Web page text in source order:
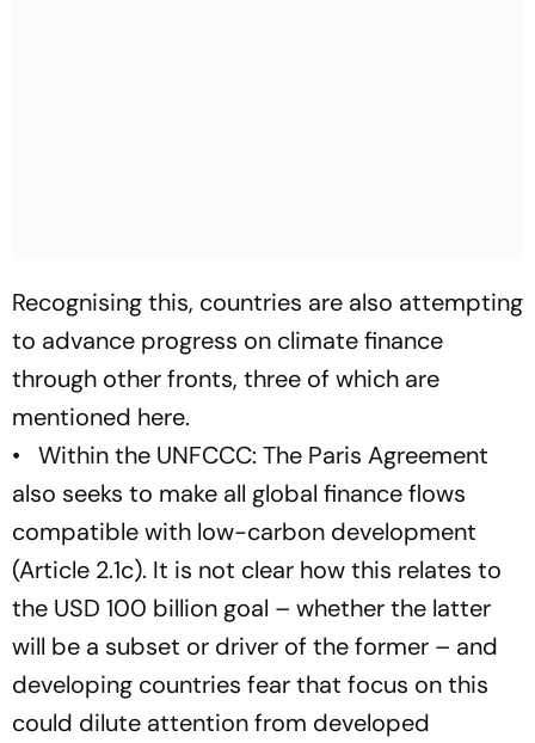
Recognising this, countries are also attempting
to advance progress on climate finance
through other fronts, three of which are
mentioned here.
• Within the UNFCCC: The Paris Agreement
also seeks to make all global finance flows
compatible with low-carbon development
(Article 2.1c). It is not clear how this relates to
the USD 100 billion goal – whether the latter
will be a subset or driver of the former – and
developing countries fear that focus on this
could dilute attention from developed